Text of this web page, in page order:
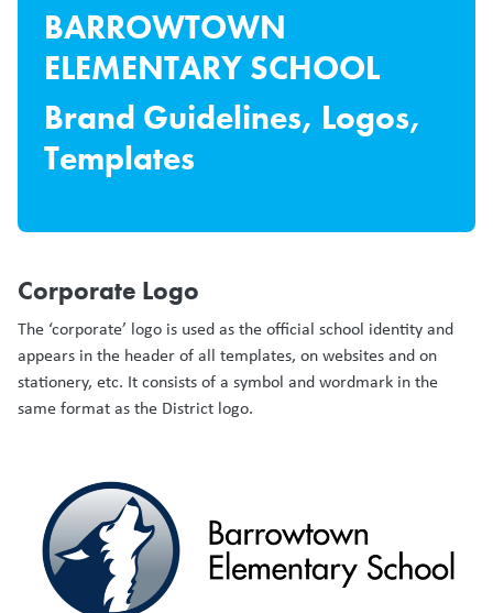
BARROWTOWN
ELEMENTARY SCHOOL
Brand Guidelines, Logos,
Templates
Corporate Logo
The ‘corporate’ logo is used as the official school identity and
appears in the header of all templates, on websites and on
stationery, etc. It consists of a symbol and wordmark in the
same format as the District logo.